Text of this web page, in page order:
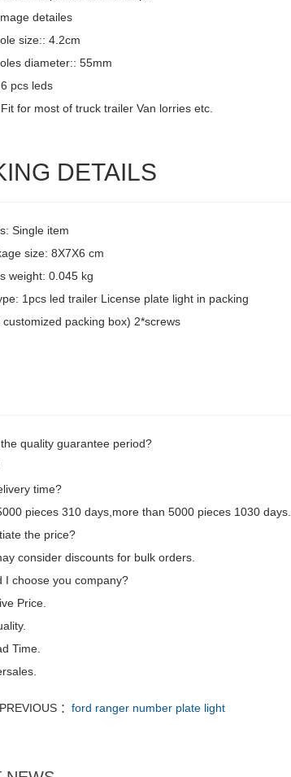
detailes
size:: 4.2cm
diameter:: 55mm
pcs leds
for most of truck trailer Van lorries etc.
DETAILS
Single item
size: 8X7X6 cm
weight: 0.045 kg
1pcs led trailer License plate light in packing
customized packing box) 2*screws
quality guarantee period?
time?
pieces 310 days,more than 5000 pieces 1030 days.
the price?
consider discounts for bulk orders.
I choose you company?
Price.
Time.
PREVIOUS ：ford ranger number plate light